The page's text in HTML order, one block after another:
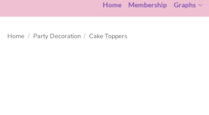
Home Membership Graphs
Home / Party Decoration / Cake Toppers